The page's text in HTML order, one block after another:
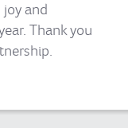
joy and
Thank you